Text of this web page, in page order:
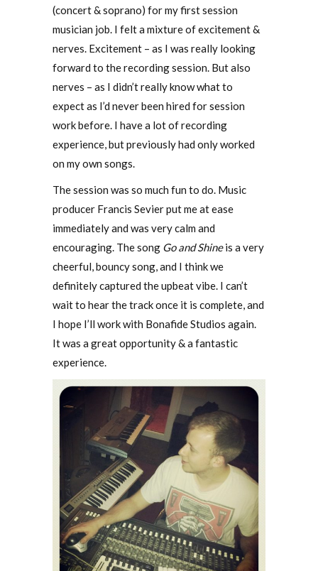
(concert & soprano) for my first session
musician job. I felt a mixture of excitement &
nerves. Excitement – as I was really looking
forward to the recording session. But also
nerves – as I didn’t really know what to
expect as I’d never been hired for session
work before. I have a lot of recording
experience, but previously had only worked
on my own songs.
The session was so much fun to do. Music
producer Francis Sevier put me at ease
immediately and was very calm and
encouraging. The song Go and Shineis a very
cheerful, bouncy song, and I think we
definitely captured the upbeat vibe. I can’t
wait to hear the track once it is complete, and
I hope I’ll work with Bonafide Studios again.
It was a great opportunity & a fantastic
experience.